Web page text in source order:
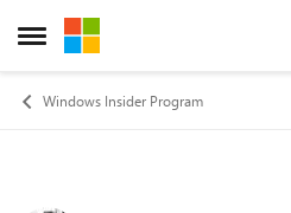
Open Side Menu
Skip to content
Windows Insider Program